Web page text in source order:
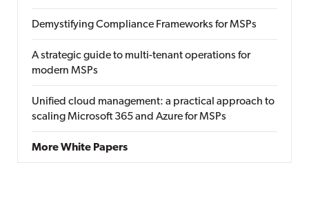
Demystifying Compliance Frameworks for MSPs
A strategic guide to multi-tenant operations for
modern MSPs
Unified cloud management: a practical approach to
scaling Microsoft 365 and Azure for MSPs
More White Papers